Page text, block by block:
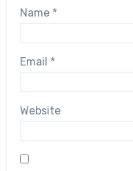
Name *
Email *
Website